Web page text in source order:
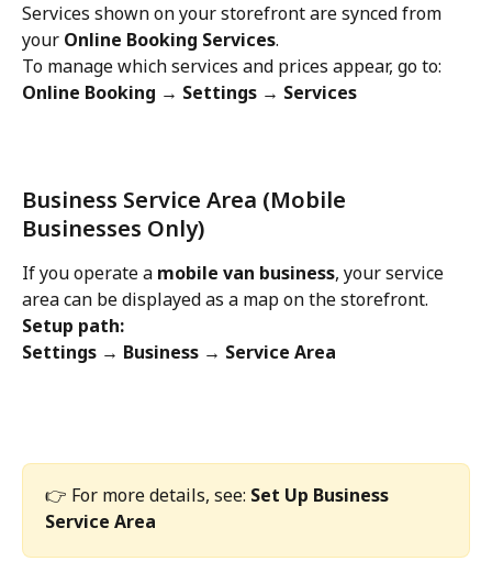
Services shown on your storefront are synced from
your Online Booking Services.
To manage which services and prices appear, go to:
Online Booking → Settings → Services
Business Service Area (Mobile
Businesses Only)
If you operate a mobile van business, your service
area can be displayed as a map on the storefront.
Setup path:
Settings → Business → Service Area
👉 For more details, see: Set Up Business
Service Area